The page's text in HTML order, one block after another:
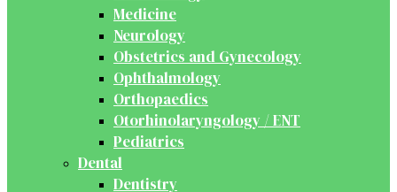
Medicine
Neurology
Obstetrics and Gynecology
Ophthalmology
Orthopaedics
Otorhinolaryngology / ENT
Pediatrics
Dental
Dentistry